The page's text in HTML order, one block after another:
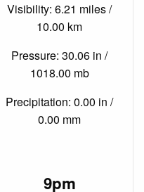
Visibility: 6.21 miles /
10.00 km
Pressure: 30.06 in /
1018.00 mb
Precipitation: 0.00 in /
0.00 mm
9pm